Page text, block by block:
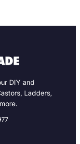
DIY and
Ladders,